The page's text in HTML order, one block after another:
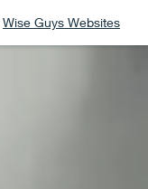
Wise Guys Websites